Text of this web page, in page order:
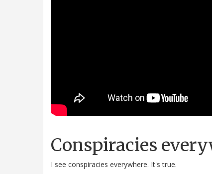
Conspiracies
I see conspiracies everywhere. It's true.